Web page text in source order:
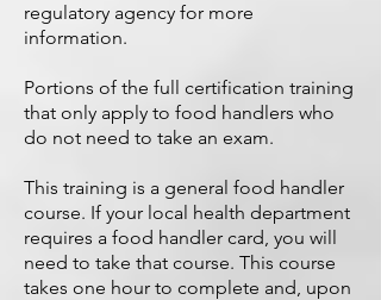
regulatory agency for more
information.
Portions of the full certification training
that only apply to food handlers who
do not need to take an exam.
This training is a general food handler
course. If your local health department
requires a food handler card, you will
need to take that course. This course
takes one hour to complete and, upon